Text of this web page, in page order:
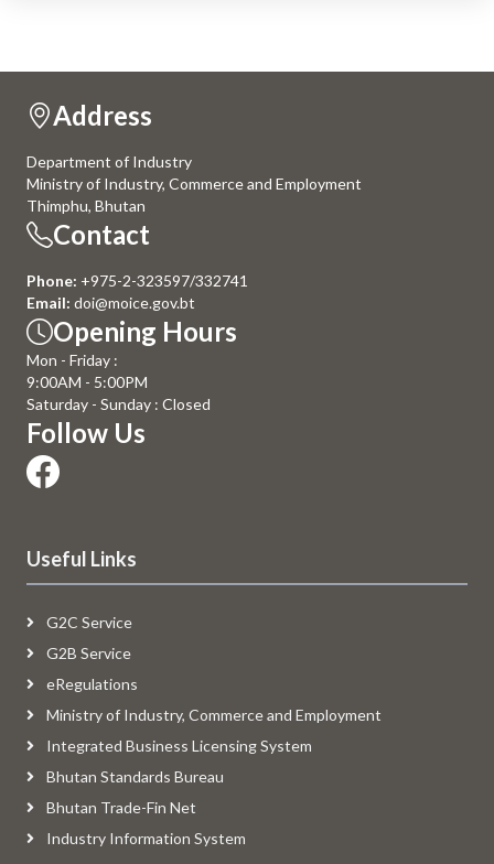
Address
Department of Industry
Ministry of Industry, Commerce and Employment
Thimphu, Bhutan
Contact
Phone: +975-2-323597/332741
Email: doi@moice.gov.bt
Opening Hours
Mon - Friday :
9:00AM - 5:00PM
Saturday - Sunday : Closed
Follow Us
Useful Links
G2C Service
G2B Service
eRegulations
Ministry of Industry, Commerce and Employment
Integrated Business Licensing System
Bhutan Standards Bureau
Bhutan Trade-Fin Net
Industry Information System